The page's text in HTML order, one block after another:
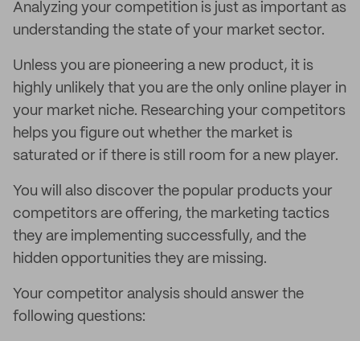
Analyzing your competition is just as important as
understanding the state of your market sector.
Unless you are pioneering a new product, it is
highly unlikely that you are the only online player in
your market niche. Researching your competitors
helps you figure out whether the market is
saturated or if there is still room for a new player.
You will also discover the popular products your
competitors are offering, the marketing tactics
they are implementing successfully, and the
hidden opportunities they are missing.
Your competitor analysis should answer the
following questions: